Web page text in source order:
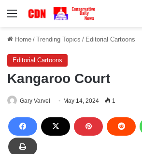
Menu
Home / Trending Topics / Editorial Cartoons
Editorial Cartoons
Kangaroo Court
Gary Varvel May 14, 2024 1